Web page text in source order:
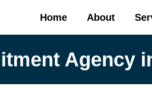
Home About
Agency